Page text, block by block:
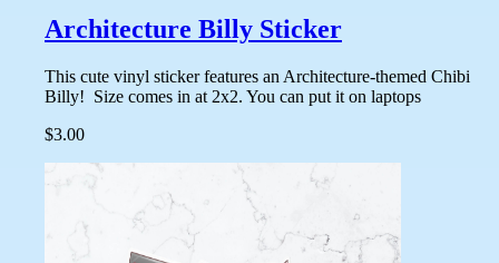
Architecture Billy Sticker
This cute vinyl sticker features an Architecture-themed Chibi
Billy! Size comes in at 2x2. You can put it on laptops
$3.00